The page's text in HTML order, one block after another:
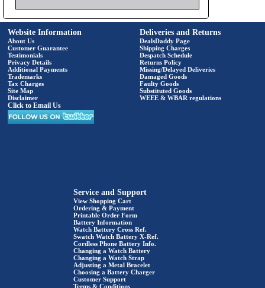
Website Information
About Us
Customer Guarantee
Testimonials
Privacy Details
Additional Payments
Trademarks
Tax Charges
Site Map
Disclaimer
Click to Email Us
Deliveries and Returns
DealsDaddy Page
Shipping Charges
Despatch Schedule
Returns Policy
Missing/Delayed Deliveries
Damaged Goods
Faulty Goods
Substituted Goods
WEEE & WBAR regulations
Service and Support
View Shopping Cart
Ordering & Payment
Printable Order Form
Battery Information
Watch Battery Cross Ref.
Swatch Watch Battery X-Ref.
Cordless Phone Battery Info.
Changing a Watch Battery
Changing a Watch Strap
Adjusting a Metal Bracelet
Choosing a Battery Charger
Customer Support
Terms & Conditions